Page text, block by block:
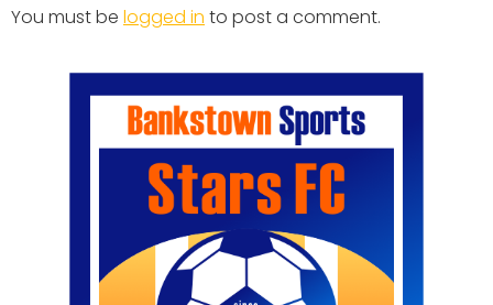
You must be logged in to post a comment.